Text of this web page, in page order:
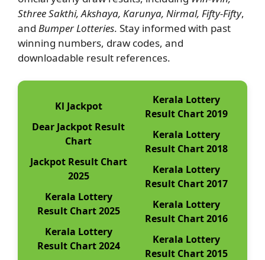
Sthree Sakthi, Akshaya, Karunya, Nirmal, Fifty-Fifty,
and Bumper Lotteries. Stay informed with past
winning numbers, draw codes, and
downloadable result references.
Kl Jackpot
Dear Jackpot Result
Chart
Jackpot Result Chart
2025
Kerala Lottery
Result Chart 2025
Kerala Lottery
Result Chart 2024
Kerala Lottery
Result Chart 2019
Kerala Lottery
Result Chart 2018
Kerala Lottery
Result Chart 2017
Kerala Lottery
Result Chart 2016
Kerala Lottery
Result Chart 2015